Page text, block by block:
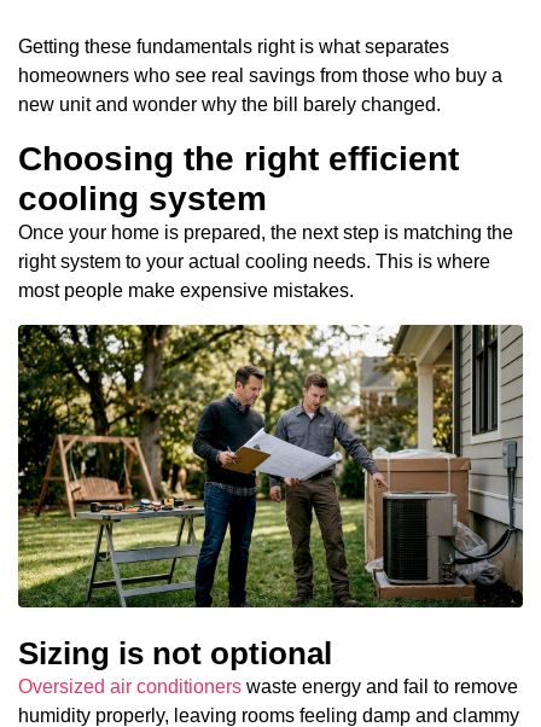
Getting these fundamentals right is what separates
homeowners who see real savings from those who buy a
new unit and wonder why the bill barely changed.
Choosing the right efficient
cooling system
Once your home is prepared, the next step is matching the
right system to your actual cooling needs. This is where
most people make expensive mistakes.
Sizing is not optional
Oversized air conditioners waste energy and fail to remove
humidity properly, leaving rooms feeling damp and clammy